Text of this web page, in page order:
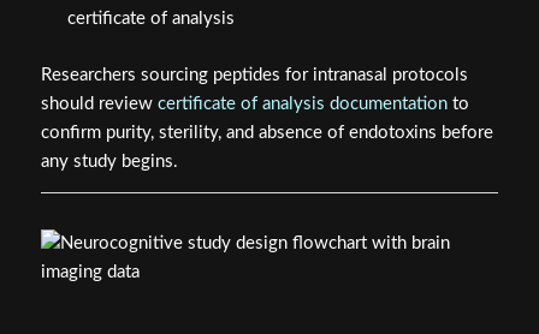
certificate of analysis
Researchers sourcing peptides for intranasal protocols
should review certificate of analysis documentationto
confirm purity, sterility, and absence of endotoxins before
any study begins.